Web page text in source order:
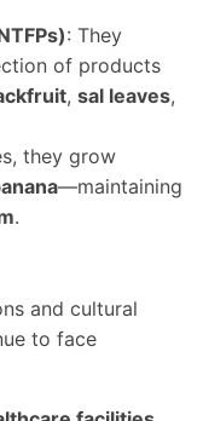
: They
of products
, sal leaves,
they grow
—maintaining
.
and cultural
to face